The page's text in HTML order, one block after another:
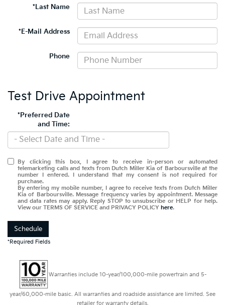
*Last Name
*E-Mail Address
Phone
Test Drive Appointment
*Preferred Date
and Time:
By clicking this box, I agree to receive in-person or automated
telemarketing calls and texts from Dutch Miller Kia of Barboursville at the
number I entered. I understand that my consent is not required for
purchase.
By entering my mobile number, I agree to receive texts from Dutch Miller
Kia of Barboursville. Message frequency varies by appointment. Message
and data rates may apply. Reply STOP to unsubscribe or HELP for help.
View our TERMS OF SERVICE and PRIVACY POLICY here.
Schedule
*Required Fields
Warranties include 10-year/100,000-mile powertrain and 5-
year/60,000-mile basic. All warranties and roadside assistance are limited. See
retailer for warranty details.